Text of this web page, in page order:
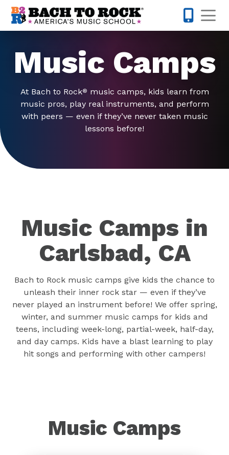
Skip to content
Music Camps
At Bach to Rock® music camps, kids learn from
music pros, play real instruments, and perform
with peers — even if they’ve never taken music
lessons before!
Music Camps in
Carlsbad, CA
Bach to Rock music camps give kids the chance to
unleash their inner rock star — even if they’ve
never played an instrument before! We offer spring,
winter, and summer music camps for kids and
teens, including week-long, partial-week, half-day,
and day camps. Kids have a blast learning to play
hit songs and performing with other campers!
Music Camps